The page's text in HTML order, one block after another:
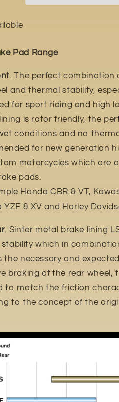
Pad Range
. The perfect combination
and thermal stability,
for sport riding and high
is rotor friendly, the
conditions and no
for new generation
motorcycles which are
pads.
Honda CBR & VT,
YZF & XV and Harley
. Sinter metal brake lining
which in
the necessary and
braking of the rear wheel,
to match the friction
to the concept of the